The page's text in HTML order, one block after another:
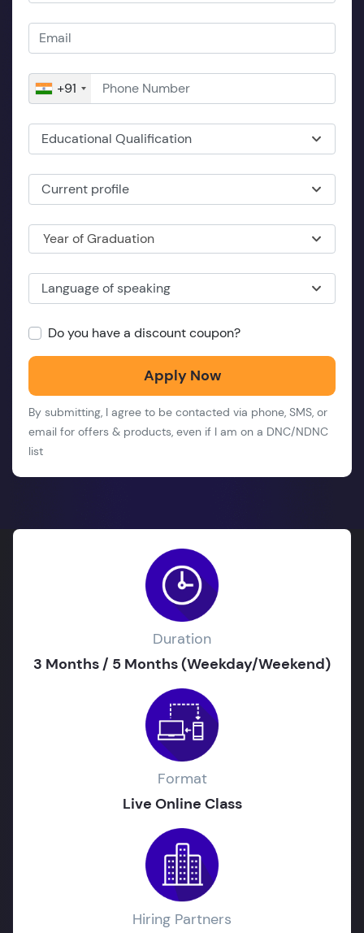
+91
Educational Qualification
Current profile
Year of Graduation
Language of speaking
Do you have a discount coupon?
Apply Now
By submitting, I agree to be contacted via phone, SMS, or
email for offers & products, even if I am on a DNC/NDNC
list
Duration
3 Months / 5 Months (Weekday/Weekend)
Format
Live Online Class
Hiring Partners